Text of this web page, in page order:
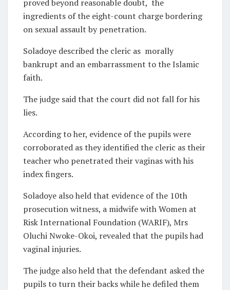
proved beyond reasonable doubt, the
ingredients of the eight-count charge bordering
on sexual assault by penetration.
Soladoye described the cleric as morally
bankrupt and an embarrassment to the Islamic
faith.
The judge said that the court did not fall for his
lies.
According to her, evidence of the pupils were
corroborated as they identified the cleric as their
teacher who penetrated their vaginas with his
index fingers.
Soladoye also held that evidence of the 10th
prosecution witness, a midwife with Women at
Risk International Foundation (WARIF), Mrs
Oluchi Nwoke-Okoi, revealed that the pupils had
vaginal injuries.
The judge also held that the defendant asked the
pupils to turn their backs while he defiled them